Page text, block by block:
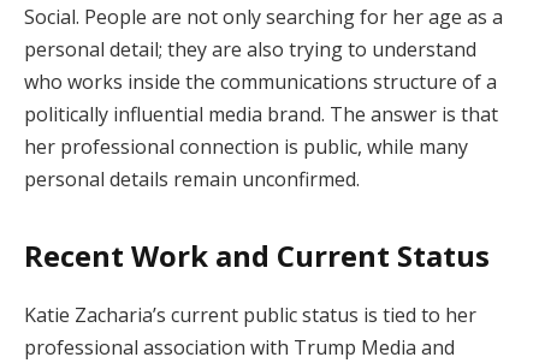
Social. People are not only searching for her age as a
personal detail; they are also trying to understand
who works inside the communications structure of a
politically influential media brand. The answer is that
her professional connection is public, while many
personal details remain unconfirmed.
Recent Work and Current Status
Katie Zacharia’s current public status is tied to her
professional association with Trump Media and